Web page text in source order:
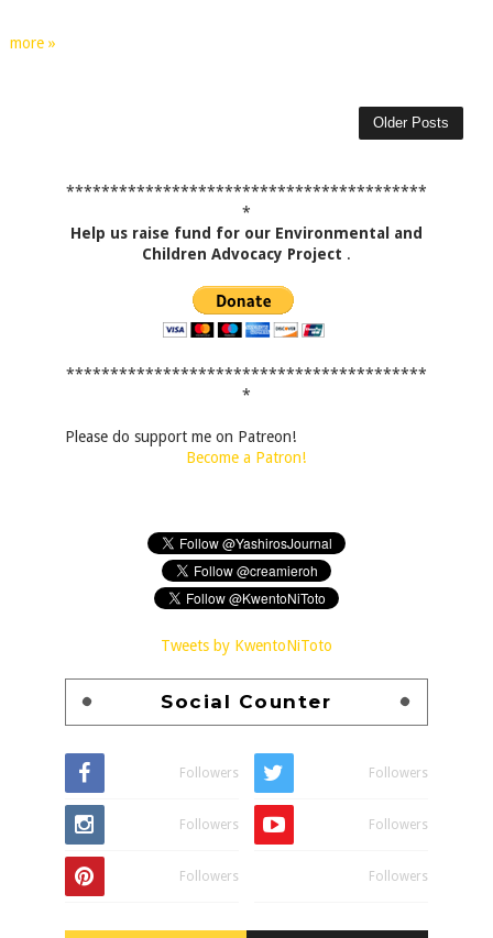
more »
Older Posts
*****************************************
*
Help us raise fund for our Environmental and
Children Advocacy Project .
*****************************************
*
Please do support me on Patreon!
Become a Patron!
Tweets by KwentoNiToto
Social Counter
Followers Followers
Followers Followers
Followers Followers